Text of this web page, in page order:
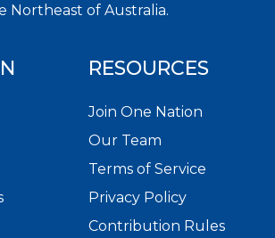
Northeast of Australia.
RESOURCES
Join One Nation
Our Team
Terms of Service
Privacy Policy
Contribution Rules